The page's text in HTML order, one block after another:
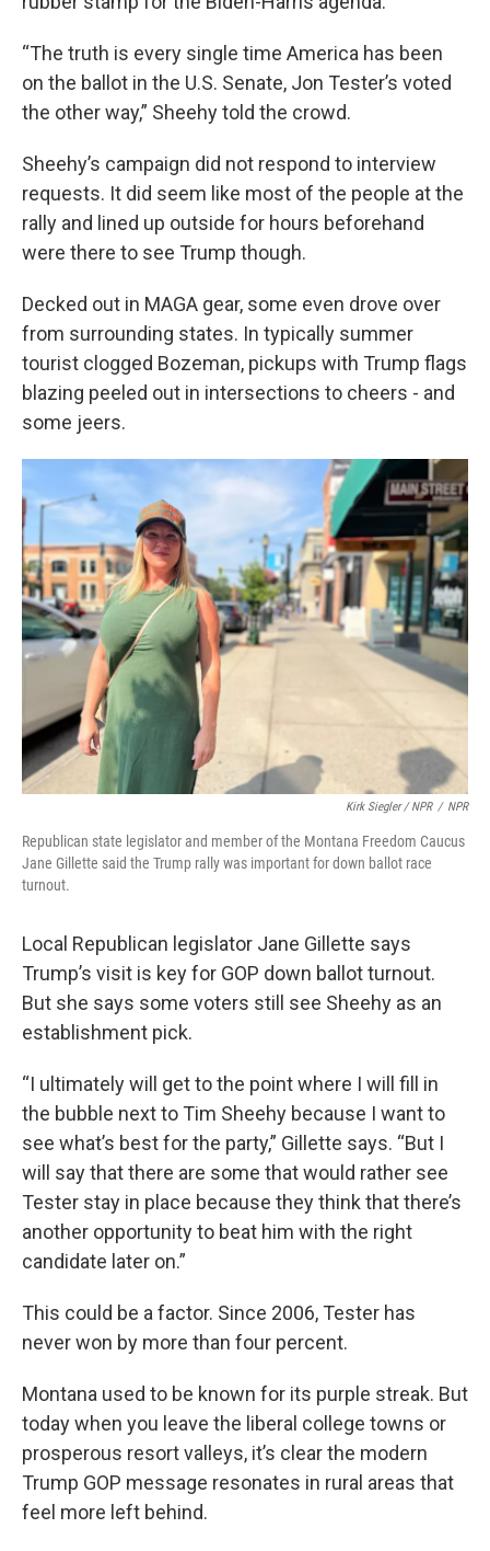
“The truth is every single time America has been
on the ballot in the U.S. Senate, Jon Tester’s voted
the other way,” Sheehy told the crowd.
Sheehy’s campaign did not respond to interview
requests. It did seem like most of the people at the
rally and lined up outside for hours beforehand
were there to see Trump though.
Decked out in MAGA gear, some even drove over
from surrounding states. In typically summer
tourist clogged Bozeman, pickups with Trump flags
blazing peeled out in intersections to cheers - and
some jeers.
Kirk Siegler / NPR / NPR
Republican state legislator and member of the Montana Freedom Caucus
Jane Gillette said the Trump rally was important for down ballot race
turnout.
Local Republican legislator Jane Gillette says
Trump’s visit is key for GOP down ballot turnout.
But she says some voters still see Sheehy as an
establishment pick.
“I ultimately will get to the point where I will fill in
the bubble next to Tim Sheehy because I want to
see what’s best for the party,” Gillette says. “But I
will say that there are some that would rather see
Tester stay in place because they think that there’s
another opportunity to beat him with the right
candidate later on.”
This could be a factor. Since 2006, Tester has
never won by more than four percent.
Montana used to be known for its purple streak. But
today when you leave the liberal college towns or
prosperous resort valleys, it’s clear the modern
Trump GOP message resonates in rural areas that
feel more left behind.